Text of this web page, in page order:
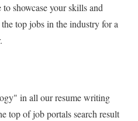
showcase your skills and
top jobs in the industry for a
in all our resume writing
top of job portals search result